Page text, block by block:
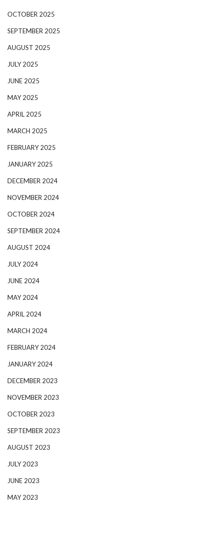
OCTOBER 2025
SEPTEMBER 2025
AUGUST 2025
JULY 2025
JUNE 2025
MAY 2025
APRIL 2025
MARCH 2025
FEBRUARY 2025
JANUARY 2025
DECEMBER 2024
NOVEMBER 2024
OCTOBER 2024
SEPTEMBER 2024
AUGUST 2024
JULY 2024
JUNE 2024
MAY 2024
APRIL 2024
MARCH 2024
FEBRUARY 2024
JANUARY 2024
DECEMBER 2023
NOVEMBER 2023
OCTOBER 2023
SEPTEMBER 2023
AUGUST 2023
JULY 2023
JUNE 2023
MAY 2023